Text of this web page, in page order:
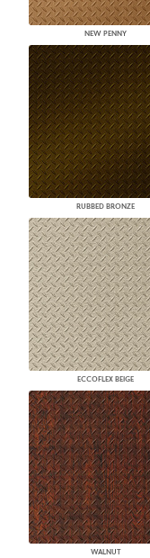
NEW PENNY
RUBBED BRONZE
ECCOFLEX BEIGE
WALNUT